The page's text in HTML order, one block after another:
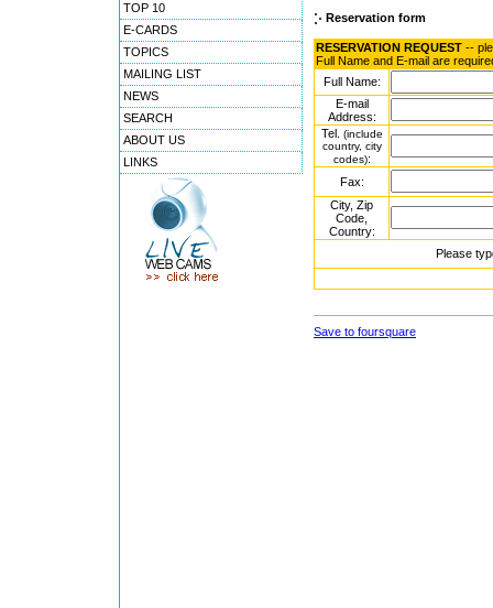
TOP 10
E-CARDS
TOPICS
MAILING LIST
NEWS
SEARCH
ABOUT US
LINKS
Reservation form
RESERVATION REQUEST --
Full Name and E-mail are
Full Name:
E-mail
Address:
Tel. (include
country, city
codes):
Fax:
City, Zip
Code,
Country:
Please
Save to foursquare